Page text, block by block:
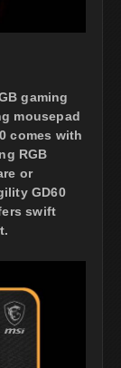
gaming
mousepad
comes with
RGB
or
GD60
swift